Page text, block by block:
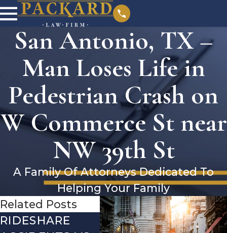
San Antonio, TX –
Man Loses Life in
Pedestrian Crash on
W Commerce St near
NW 39th St
A Family Of Attorneys Dedicated To
Helping Your Family
Related Posts
RIDESHARE
DRIVING